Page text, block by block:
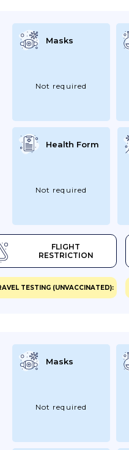
FLIGHT
RESTRICTION
Masks
Not required
Health Form
Not required
TESTING (UNVACCINATED):
Masks
Not required